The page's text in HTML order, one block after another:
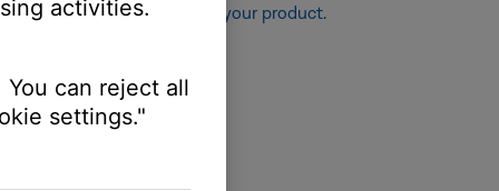
information, seeResetting your product.
activities.
can reject all
settings."